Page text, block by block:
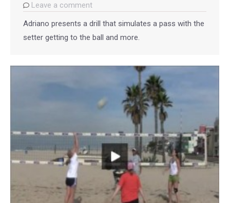
Leave a comment
Adriano presents a drill that simulates a pass with the
setter getting to the ball and more.